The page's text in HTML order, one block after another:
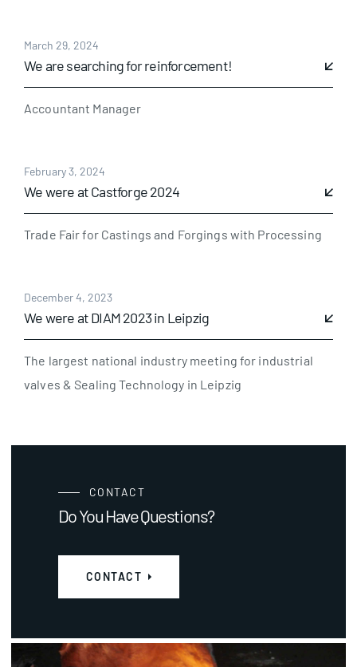
March 29, 2024
We are searching for reinforcement!
Accountant Manager
February 3, 2024
We were at Castforge 2024
Trade Fair for Castings and Forgings with Processing
December 4, 2023
We were at DIAM 2023 in Leipzig
The largest national industry meeting for industrial
valves & Sealing Technology in Leipzig
CONTACT
Do You Have Questions?
CONTACT